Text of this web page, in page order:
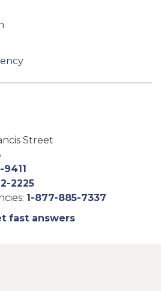
Street
2225
1-877-885-7337
fast answers